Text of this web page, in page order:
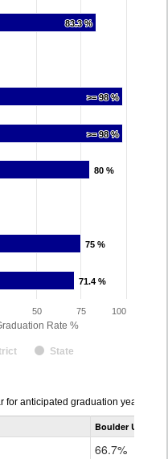
Rate %
83.3 %
83.3 %
>= 98 %
>= 98 %
>= 98 %
>= 98 %
80 %
80 %
75 %
75 %
71.4 %
71.4 %
State
100
50 75
for anticipated graduation year
Boulder
66.7%